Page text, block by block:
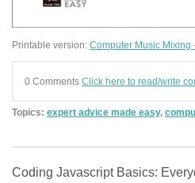
Printable version: Computer Music Mixing
0 Comments Click here to read/write
Topics: expert advice made easy,
Coding Javascript Basics: